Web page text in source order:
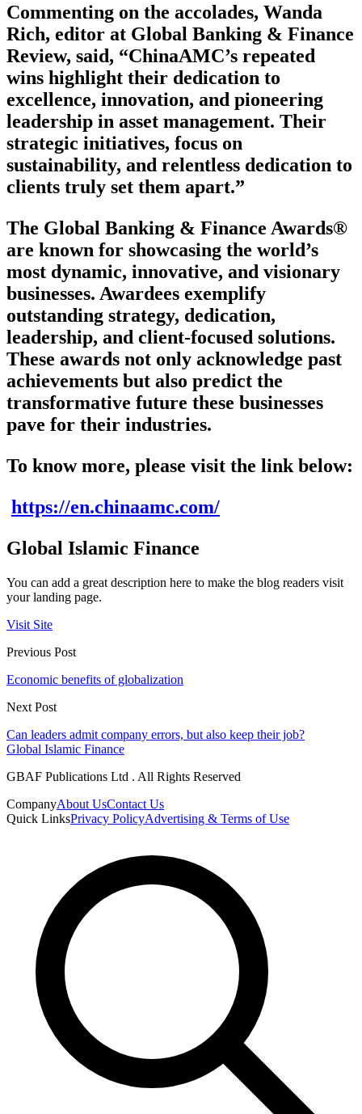
Commenting on the accolades, Wanda
Rich, editor at Global Banking & Finance
Review, said, “ChinaAMC’s repeated
wins highlight their dedication to
excellence, innovation, and pioneering
leadership in asset management. Their
strategic initiatives, focus on
sustainability, and relentless dedication to
clients truly set them apart.”
The Global Banking & Finance Awards®
are known for showcasing the world’s
most dynamic, innovative, and visionary
businesses. Awardees exemplify
outstanding strategy, dedication,
leadership, and client-focused solutions.
These awards not only acknowledge past
achievements but also predict the
transformative future these businesses
pave for their industries.
To know more, please visit the link below:
https://en.chinaamc.com/
Global Islamic Finance
You can add a great description here to make the blog readers visit
your landing page.
Visit Site
Previous Post
Economic benefits of globalization
Next Post
Can leaders admit company errors, but also keep their job?
Global Islamic Finance
GBAF Publications Ltd . All Rights Reserved
CompanyAbout UsContact Us
Quick LinksPrivacy PolicyAdvertising & Terms of Use